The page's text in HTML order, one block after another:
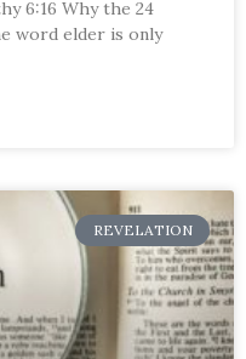
6:16 Why the 24
word elder is only
REVELATION